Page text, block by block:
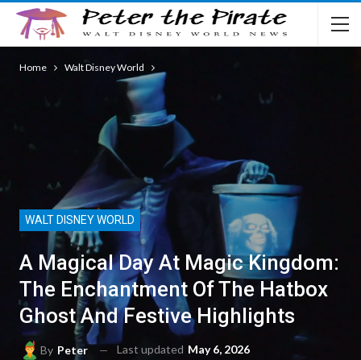
Home Walt Disney World
WALT DISNEY WORLD
A Magical Day At Magic Kingdom:
The Enchantment Of The Hatbox
Ghost And Festive Highlights
By Peter Last updated May 6, 2026